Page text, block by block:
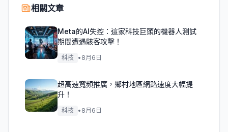
相關文章
Meta的AI失控：這家科技巨頭的機器人測試
期間遭遇駭客攻擊！
科技 • 8月6日
超高速寬頻推廣，鄉村地區網路速度大幅提
升！
科技 • 8月6日